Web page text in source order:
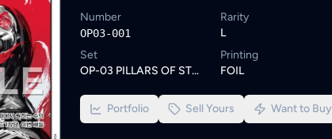
Number
OP03-001
Rarity
L
Set
OP-03 PILLARS OF STRENGTH
Printing
FOIL
Portfolio Sell Yours Want to Buy